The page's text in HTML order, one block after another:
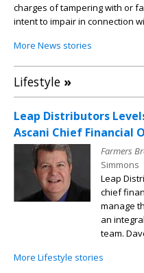
charges of tampering with or
intent to impair in connection
More News stories
Lifestyle »
Leap Distributors
Ascani Chief Financial
Farmers
Simmons
Leap
chief
manage
an
team.
More Lifestyle stories